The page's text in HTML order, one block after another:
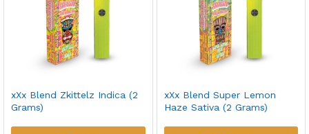
xXx Blend Zkittelz Indica (2
Grams)
xXx Blend Super Lemon
Haze Sativa (2 Grams)